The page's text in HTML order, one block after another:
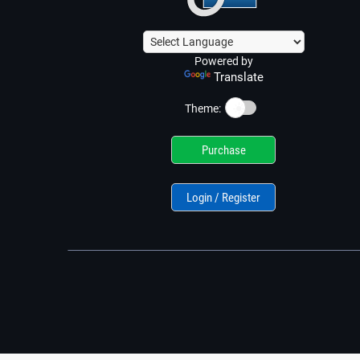
Powered by
Translate
Theme: ☀️
Purchase
Login / Register